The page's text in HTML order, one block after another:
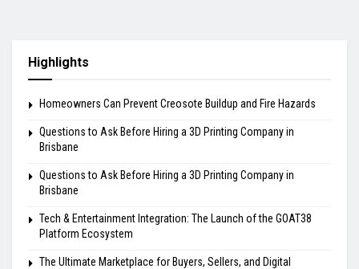
Highlights
Homeowners Can Prevent Creosote Buildup and Fire Hazards
Questions to Ask Before Hiring a 3D Printing Company in
Brisbane
Questions to Ask Before Hiring a 3D Printing Company in
Brisbane
Tech & Entertainment Integration: The Launch of the GOAT38
Platform Ecosystem
The Ultimate Marketplace for Buyers, Sellers, and Digital